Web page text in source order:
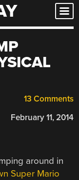
13 Comments
February 11, 2014
around in
Super Mario